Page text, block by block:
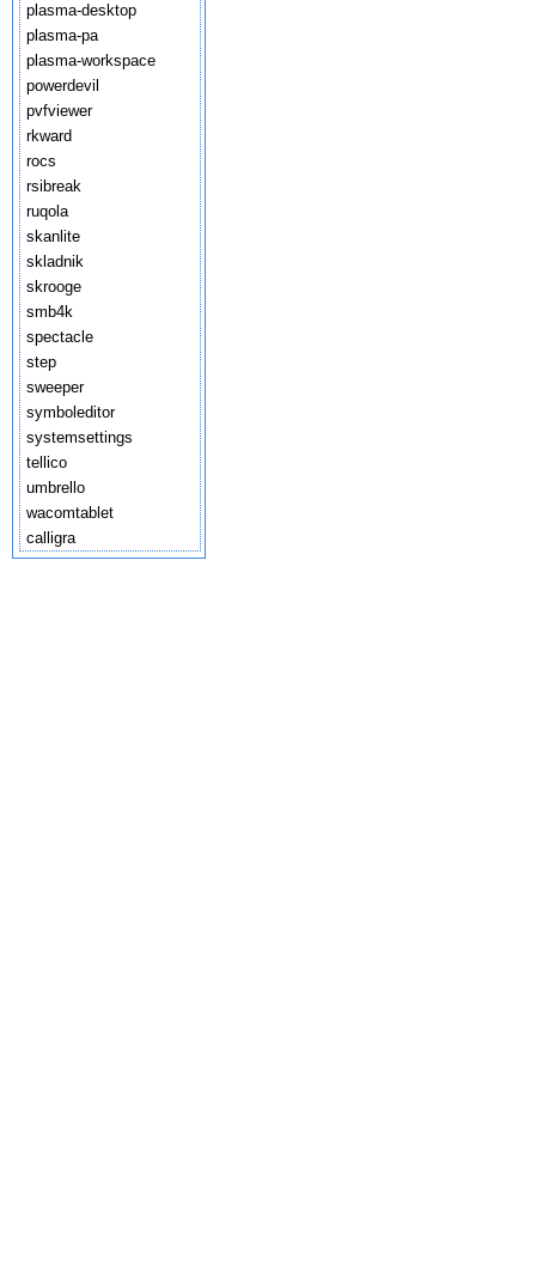
plasma-desktop
plasma-pa
plasma-workspace
powerdevil
pvfviewer
rkward
rocs
rsibreak
ruqola
skanlite
skladnik
skrooge
smb4k
spectacle
step
sweeper
symboleditor
systemsettings
tellico
umbrello
wacomtablet
calligra